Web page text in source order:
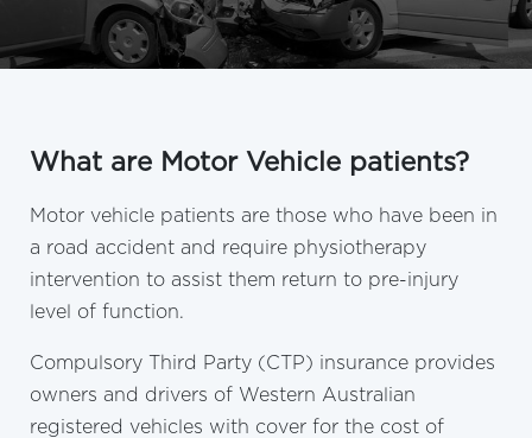
What are Motor Vehicle patients?
Motor vehicle patients are those who have been in
a road accident and require physiotherapy
intervention to assist them return to pre-injury
level of function.
Compulsory Third Party (CTP) insurance provides
owners and drivers of Western Australian
registered vehicles with cover for the cost of